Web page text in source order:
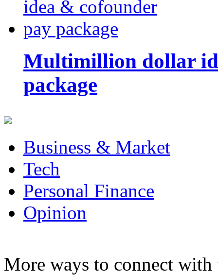
Multimillion dollar
package
Business & Market
Tech
Personal Finance
Opinion
More ways to connect with